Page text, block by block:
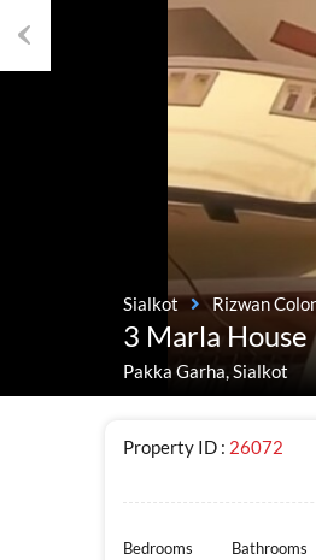
Sialkot Rizwan
3 Marla House
Pakka Garha, Sialkot
Property ID : 26072
Bedrooms Bathrooms